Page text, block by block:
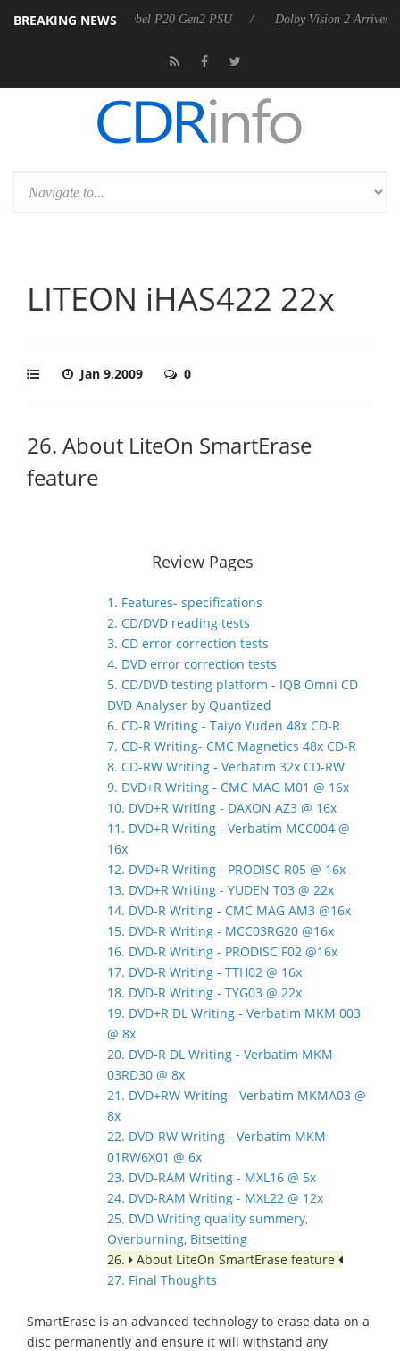
BREAKING NEWS
announces Rebel P20 Gen2 PSU Dolby Vision 2 Arrives, Bringing
LITEON iHAS422 22x
Jan 9,2009 0
26. About LiteOn SmartErase
feature
Review Pages
1. Features- specifications
2. CD/DVD reading tests
3. CD error correction tests
4. DVD error correction tests
5. CD/DVD testing platform - IQB Omni CD
DVD Analyser by Quantized
6. CD-R Writing - Taiyo Yuden 48x CD-R
7. CD-R Writing- CMC Magnetics 48x CD-R
8. CD-RW Writing - Verbatim 32x CD-RW
9. DVD+R Writing - CMC MAG M01 @ 16x
10. DVD+R Writing - DAXON AZ3 @ 16x
11. DVD+R Writing - Verbatim MCC004 @
16x
12. DVD+R Writing - PRODISC R05 @ 16x
13. DVD+R Writing - YUDEN T03 @ 22x
14. DVD-R Writing - CMC MAG AM3 @16x
15. DVD-R Writing - MCC03RG20 @16x
16. DVD-R Writing - PRODISC F02 @16x
17. DVD-R Writing - TTH02 @ 16x
18. DVD-R Writing - TYG03 @ 22x
19. DVD+R DL Writing - Verbatim MKM 003
@ 8x
20. DVD-R DL Writing - Verbatim MKM
03RD30 @ 8x
21. DVD+RW Writing - Verbatim MKMA03 @
8x
22. DVD-RW Writing - Verbatim MKM
01RW6X01 @ 6x
23. DVD-RAM Writing - MXL16 @ 5x
24. DVD-RAM Writing - MXL22 @ 12x
25. DVD Writing quality summery,
Overburning, Bitsetting
26.
About LiteOn SmartErase feature
27. Final Thoughts
SmartErase is an advanced technology to erase data on a
disc permanently and ensure it will withstand any